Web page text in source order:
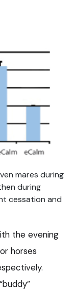
mares during
during
cessation and
the evening
horses